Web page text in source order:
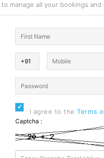
to manage all your bookings and
I agree to theTerms
Captcha :